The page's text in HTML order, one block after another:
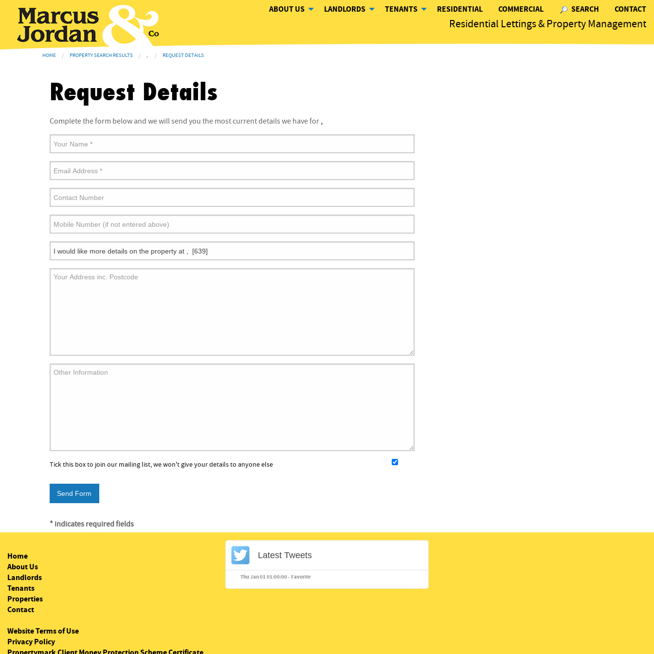
ABOUT US LANDLORDS TENANTS RESIDENTIAL COMMERCIAL SEARCH CONTACT
Residential Lettings & Property Management
HOME PROPERTY SEARCH RESULTS , REQUEST DETAILS
Request Details
Complete the form below and we will send you the most current details we have for ,
Tick this box to join our mailing list, we won't give your details to anyone else
* indicates required fields
Home
About Us
Landlords
Tenants
Properties
Contact
Website Terms of Use
Privacy Policy
Latest Tweets
Thu Jan 01 01:00:00 - Favorite